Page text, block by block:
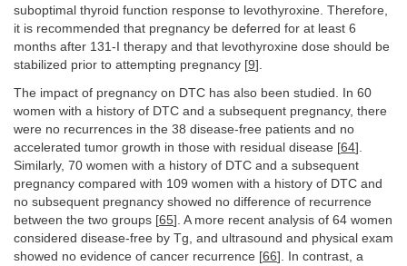
suboptimal thyroid function response to levothyroxine. Therefore,
it is recommended that pregnancy be deferred for at least 6
months after 131-I therapy and that levothyroxine dose should be
stabilized prior to attempting pregnancy [9].
The impact of pregnancy on DTC has also been studied. In 60
women with a history of DTC and a subsequent pregnancy, there
were no recurrences in the 38 disease-free patients and no
accelerated tumor growth in those with residual disease [64].
Similarly, 70 women with a history of DTC and a subsequent
pregnancy compared with 109 women with a history of DTC and
no subsequent pregnancy showed no difference of recurrence
between the two groups [65]. A more recent analysis of 64 women
considered disease-free by Tg, and ultrasound and physical exam
showed no evidence of cancer recurrence [66]. In contrast, a